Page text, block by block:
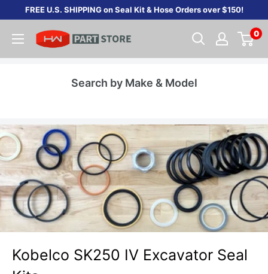
content
FREE U.S. SHIPPING on Seal Kit & Hose Orders over $150!
0
Search by Make & Model
Kobelco SK250 IV Excavator Seal